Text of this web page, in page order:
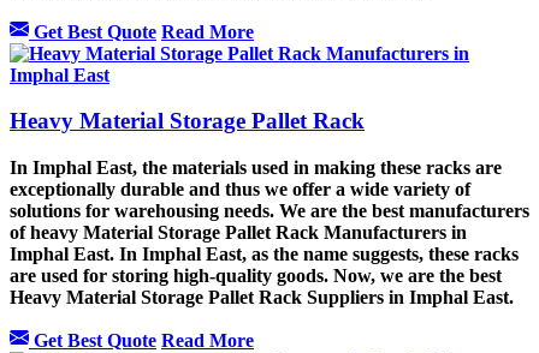
Get Best Quote Read More
Heavy Material Storage Pallet Rack
In Imphal East, the materials used in making these racks are
exceptionally durable and thus we offer a wide variety of
solutions for warehousing needs. We are the best manufacturers
of heavy Material Storage Pallet Rack Manufacturers in
Imphal East. In Imphal East, as the name suggests, these racks
are used for storing high-quality goods. Now, we are the best
Heavy Material Storage Pallet Rack Suppliers in Imphal East.
Get Best Quote Read More